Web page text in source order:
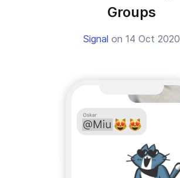
Groups
Signal on 14 Oct 2020